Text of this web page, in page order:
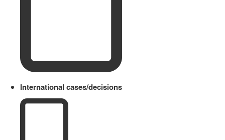
International cases/decisions